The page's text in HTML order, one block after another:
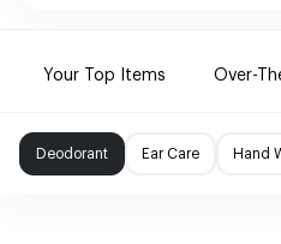
Your Top Items Over-
Deodorant Ear Care Hand